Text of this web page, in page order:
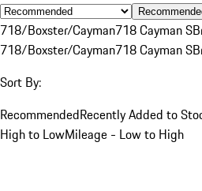
718/Boxster/Cayman718 Cayman S
718/Boxster/Cayman718 Cayman S
Sort By:
RecommendedRecently Added to
High to LowMileage - Low to High